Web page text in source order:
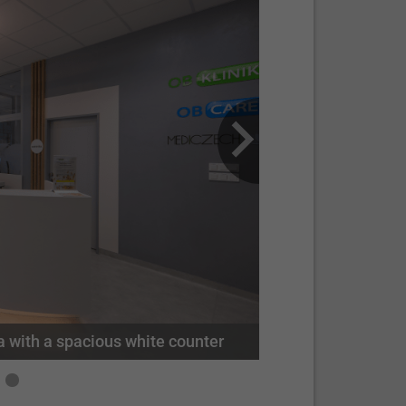
Mediczech's travel agency staff posing for a group photo at the clinic's modern facilities